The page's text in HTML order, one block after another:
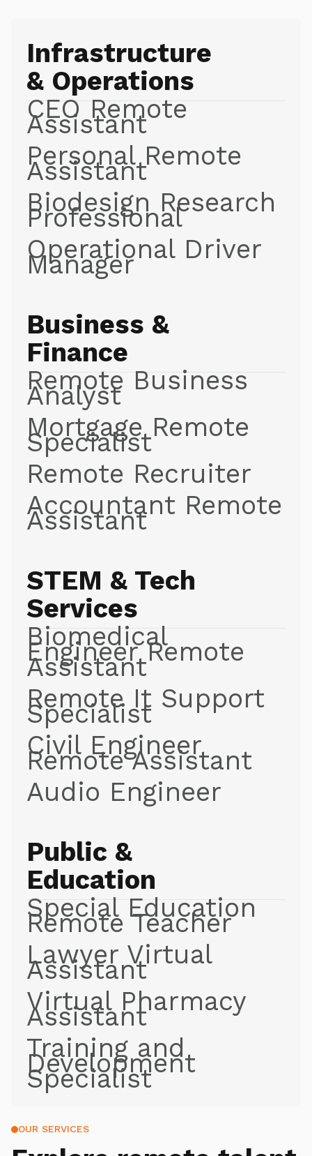
Infrastructure
& Operations
CEO Remote
Assistant
Personal Remote
Assistant
Biodesign Research
Professional
Operational Driver
Manager
Business &
Finance
Remote Business
Analyst
Mortgage Remote
Specialist
Remote Recruiter
Accountant Remote
Assistant
STEM & Tech
Services
Biomedical
Engineer Remote
Assistant
Remote It Support
Specialist
Civil Engineer
Remote Assistant
Audio Engineer
Public &
Education
Special Education
Remote Teacher
Lawyer Virtual
Assistant
Virtual Pharmacy
Assistant
Training and
Development
Specialist
OUR SERVICES